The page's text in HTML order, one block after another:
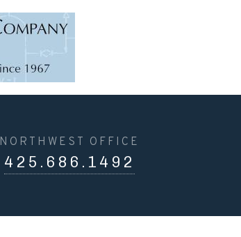
NORTHWEST OFFICE
425.686.1492